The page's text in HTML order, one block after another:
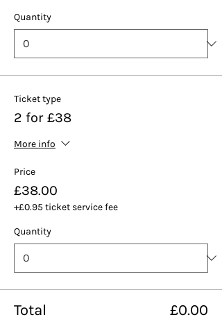
Quantity
Ticket type
2 for £38
More info
Price
£38.00
+£0.95 ticket service fee
Quantity
Total £0.00